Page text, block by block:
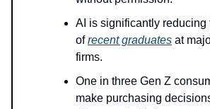
AI is significantly reducing
ofrecent graduates at
firms.
One in three Gen Z
make purchasing